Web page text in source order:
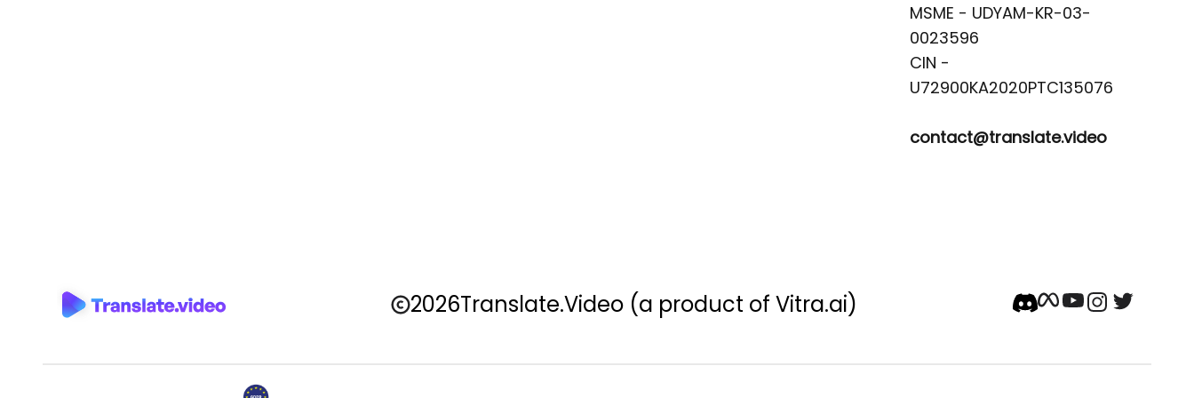
MSME - UDYAM-KR-03-
0023596
CIN -
contact@translate.video
2026Translate.Video (a product of Vitra.ai)